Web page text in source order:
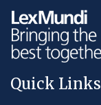
Quick Links